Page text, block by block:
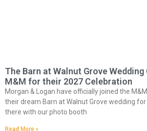
The Barn at Walnut Grove
M&M for their 2027 Celebration
Morgan & Logan have officially joined the
their dream Barn at Walnut Grove wedding for
there with our photo booth
Read More »